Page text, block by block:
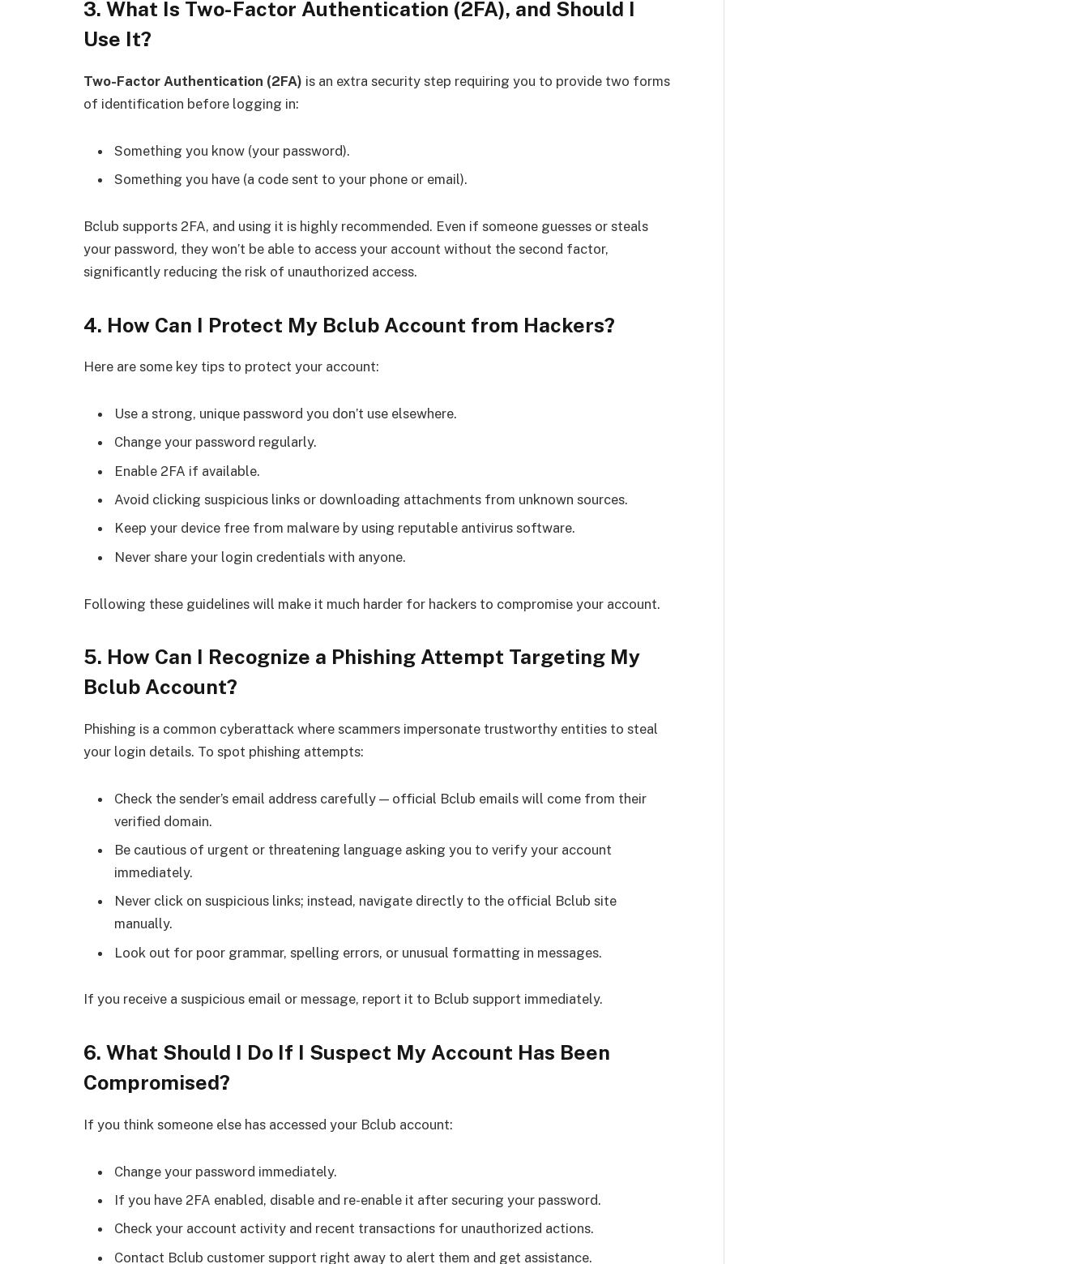
3. What Is Two-Factor Authentication (2FA), and Should I
Use It?
Two-Factor Authentication (2FA) is an extra security step requiring you to provide two forms
of identification before logging in:
Something you know (your password).
Something you have (a code sent to your phone or email).
Bclub supports 2FA, and using it is highly recommended. Even if someone guesses or steals
your password, they won’t be able to access your account without the second factor,
significantly reducing the risk of unauthorized access.
4. How Can I Protect My Bclub Account from Hackers?
Here are some key tips to protect your account:
Use a strong, unique password you don’t use elsewhere.
Change your password regularly.
Enable 2FA if available.
Avoid clicking suspicious links or downloading attachments from unknown sources.
Keep your device free from malware by using reputable antivirus software.
Never share your login credentials with anyone.
Following these guidelines will make it much harder for hackers to compromise your account.
5. How Can I Recognize a Phishing Attempt Targeting My
Bclub Account?
Phishing is a common cyberattack where scammers impersonate trustworthy entities to steal
your login details. To spot phishing attempts:
Check the sender’s email address carefully — official Bclub emails will come from their
verified domain.
Be cautious of urgent or threatening language asking you to verify your account
immediately.
Never click on suspicious links; instead, navigate directly to the official Bclub site
manually.
Look out for poor grammar, spelling errors, or unusual formatting in messages.
If you receive a suspicious email or message, report it to Bclub support immediately.
6. What Should I Do If I Suspect My Account Has Been
Compromised?
If you think someone else has accessed your Bclub account:
Change your password immediately.
If you have 2FA enabled, disable and re-enable it after securing your password.
Check your account activity and recent transactions for unauthorized actions.
Contact Bclub customer support right away to alert them and get assistance.